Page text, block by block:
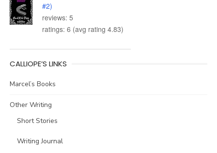
#2)
reviews: 5
ratings: 6 (avg rating 4.83)
CALLIOPE’S LINKS
Marcel’s Books
Other Writing
Short Stories
Writing Journal